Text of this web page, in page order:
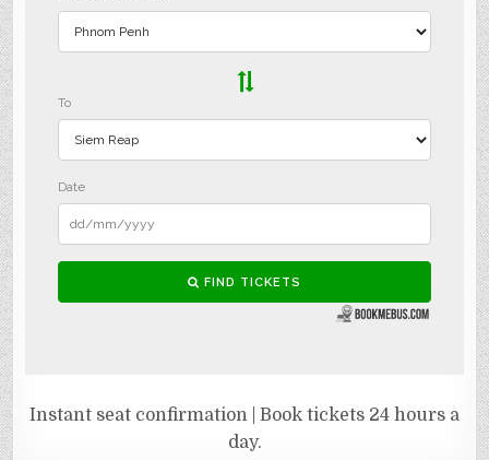
Instant seat confirmation | Book tickets 24 hours a
day.